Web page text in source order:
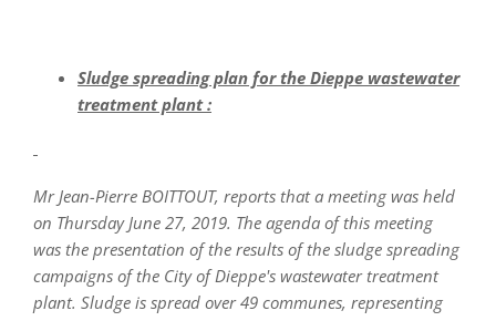
Sludge spreading plan for the Dieppe wastewater
treatment plant :
Mr Jean-Pierre BOITTOUT, reports that a meeting was held
on Thursday June 27, 2019. The agenda of this meeting
was the presentation of the results of the sludge spreading
campaigns of the City of Dieppe's wastewater treatment
plant. Sludge is spread over 49 communes, representing